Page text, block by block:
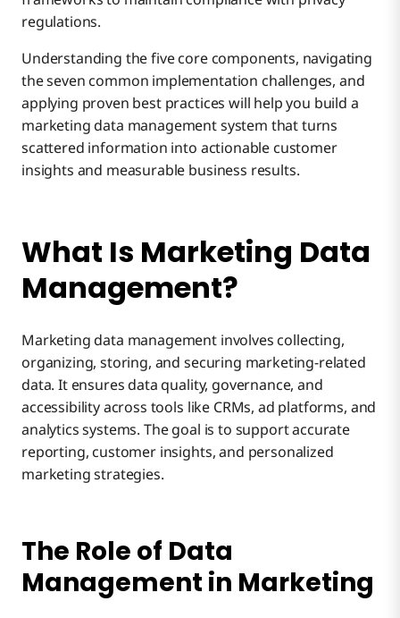
regulations.
Understanding the five core components, navigating
the seven common implementation challenges, and
applying proven best practices will help you build a
marketing data management system that turns
scattered information into actionable customer
insights and measurable business results.
What Is Marketing Data
Management?
Marketing data management involves collecting,
organizing, storing, and securing marketing-related
data. It ensures data quality, governance, and
accessibility across tools like CRMs, ad platforms, and
analytics systems. The goal is to support accurate
reporting, customer insights, and personalized
marketing strategies.
The Role of Data
Management in Marketing
5. Conducting accurate data analysis and Extracting
Actionable Insights
6. Data Privacy and Compliance Regulations
7. Ensuring Scalability